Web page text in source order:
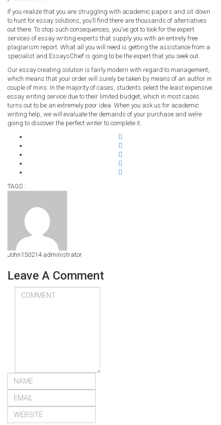
If you realize that you are struggling with academic papers and sit down
to hunt for essay solutions, you’ll find there are thousands of alternatives
out there. To stop such consequences, you’ve got to look for the expert
services of essay writing experts that supply you with an entirely free
plagiarism report. What all you will need is getting the assistance from a
specialist and EssaysChief is going to be the expert that you seek out.
Our essay creating solution is fairly modern with regard to management,
which means that your order will surely be taken by means of an author in
couple of mins. In the majority of cases, students select the least expensive
essay writing service due to their limited budget, which in most cases
turns out to be an extremely poor idea. When you ask us for academic
writing help, we will evaluate the demands of your purchase and we’re
going to discover the perfect writer to complete it.
TAGS :
John150214administrator
Leave A Comment